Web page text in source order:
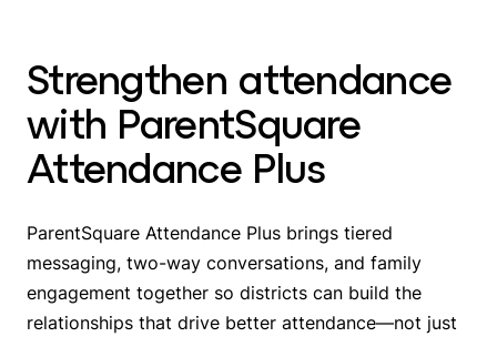
Strengthen attendance
with ParentSquare
Attendance Plus
ParentSquare Attendance Plus brings tiered
messaging, two-way conversations, and family
engagement together so districts can build the
relationships that drive better attendance—not just